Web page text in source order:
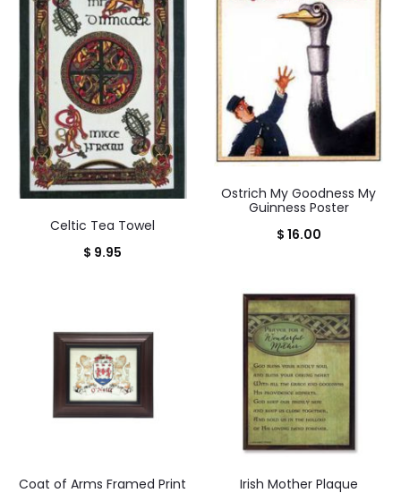
Celtic Tea Towel
$ 9.95
Ostrich My Goodness My
Guinness Poster
$ 16.00
Coat of Arms Framed Print Irish Mother Plaque